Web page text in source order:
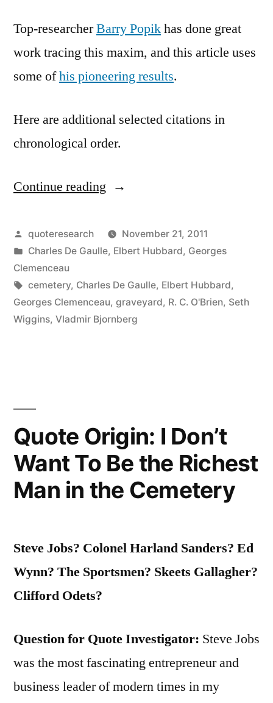
Top-researcherBarry Popikhas done great
work tracing this maxim, and this article uses
some ofhis pioneering results.
Here are additional selected citations in
chronological order.
Continue reading “Quote
The
Graveyards
Are
Full
Posted
by
quoteresearch
November 21, 2011
Posted
in
Charles De Gaulle, Elbert Hubbard, Georges
Clemenceau
Tags:
cemetery, Charles De Gaulle, Elbert Hubbard,
Georges Clemenceau, graveyard, R. C. O'Brien, Seth
Wiggins, Vladmir Bjornberg
Quote Origin: I Don’t
Want To Be the Richest
Man in the Cemetery
Steve Jobs? Colonel Harland Sanders? Ed
Wynn? The Sportsmen? Skeets Gallagher?
Clifford Odets?
Question for Quote Investigator: Steve Jobs
was the most fascinating entrepreneur and
business leader of modern times in my